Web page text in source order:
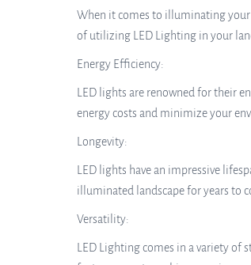
When it comes to illuminating your
of utilizing LED Lighting in your
Energy Efficiency:
LED lights are renowned for their
energy costs and minimize your
Longevity:
LED lights have an impressive
illuminated landscape for years to
Versatility:
LED Lighting comes in a variety